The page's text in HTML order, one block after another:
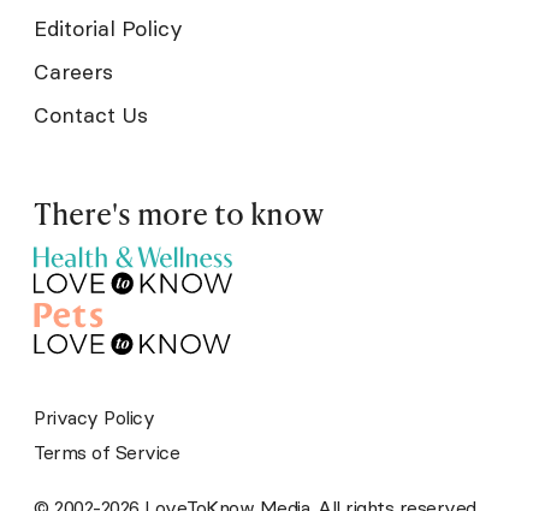
Editorial Policy
Careers
Contact Us
There's more to know
Privacy Policy
Terms of Service